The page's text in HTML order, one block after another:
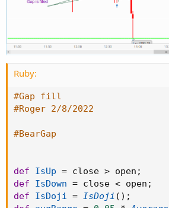
Ruby:
#Gap fill
#Roger 2/8/2022
#BearGap
def IsUp = close > open ;
def
IsDown = close < open ;
def
IsDoji = IsDoji ( ) ;